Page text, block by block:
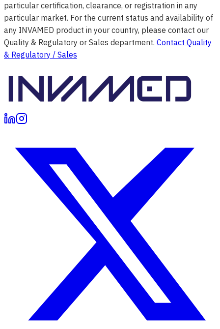
particular certification, clearance, or registration in any
particular market. For the current status and availability of
any INVAMED product in your country, please contact our
Quality & Regulatory or Sales department. Contact Quality
& Regulatory / Sales